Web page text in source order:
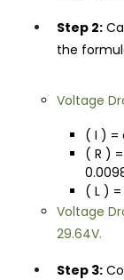
Step 2:
the
Voltage
( I ) =
( R )
( L )
Voltage
29.64V.
Step 3: